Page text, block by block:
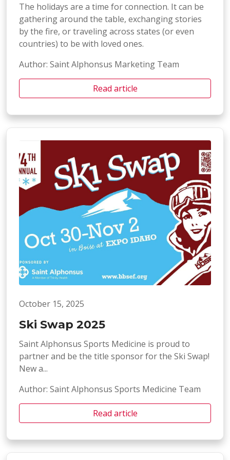
The holidays are a time for connection. It can be
gathering around the table, exchanging stories
by the fire, or traveling across states (or even
countries) to be with loved ones.
Author: Saint Alphonsus Marketing Team
Read article
October 15, 2025
Ski Swap 2025
Saint Alphonsus Sports Medicine is proud to
partner and be the title sponsor for the Ski Swap!
New a...
Author: Saint Alphonsus Sports Medicine Team
Read article